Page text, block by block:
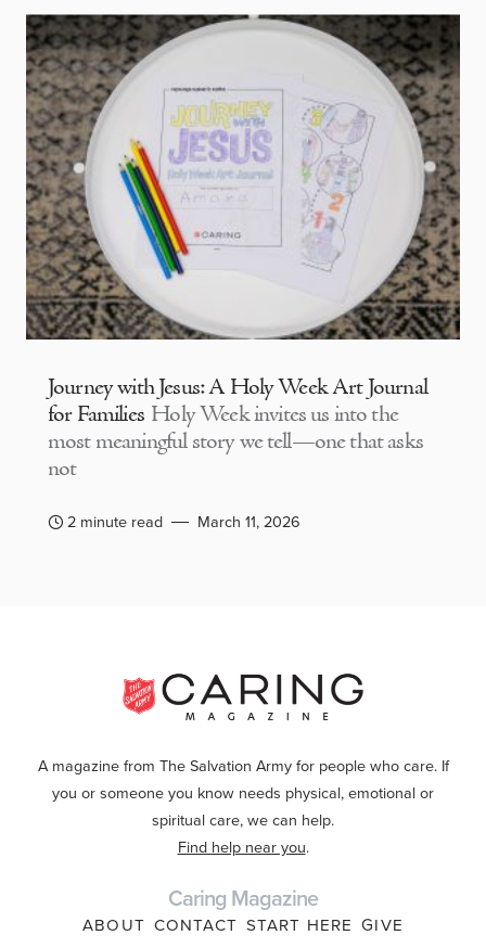
Journey with Jesus: A Holy Week Art Journal
for Families Holy Week invites us into the
most meaningful story we tell—one that asks
not
2 minute read March 11, 2026
A magazine from The Salvation Army for people who care. If
you or someone you know needs physical, emotional or
spiritual care, we can help.
Find help near you.
Caring Magazine
ABOUT CONTACT START HERE GIVE